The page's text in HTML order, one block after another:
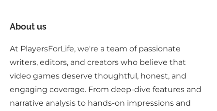
About us
At PlayersForLife, we're a team of passionate
writers, editors, and creators who believe that
video games deserve thoughtful, honest, and
engaging coverage. From deep-dive features and
narrative analysis to hands-on impressions and